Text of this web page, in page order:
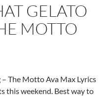
GELATO
MOTTO
The Motto Ava Max Lyrics
this weekend. Best way to